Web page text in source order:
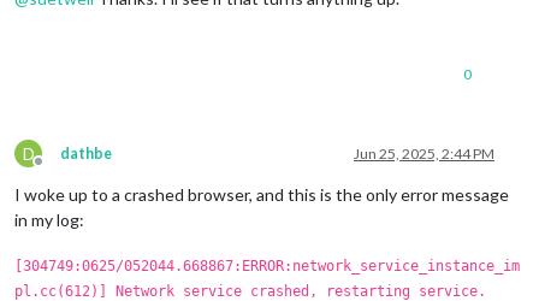
0
D
Offline
dathbe Jun 25, 2025, 2:44 PM
I woke up to a crashed browser, and this is the only error message
in my log:
[304749:0625/052044.668867:ERROR:network_service_instance_im
pl.cc(612)] Network service crashed, restarting service.